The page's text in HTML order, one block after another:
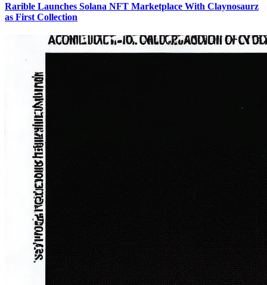
Rarible Launches Solana NFT Marketplace With Claynosaurz
as First Collection